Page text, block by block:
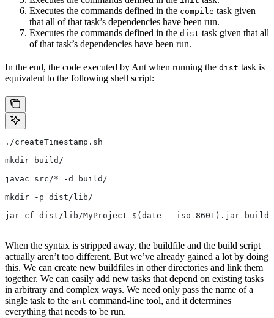
Executes the commands defined in the compile task given
that all of that task’s dependencies have been run.
Executes the commands defined in the dist task given that all
of that task’s dependencies have been run.
In the end, the code executed by Ant when running the dist task is
equivalent to the following shell script:
./createTimestamp.sh
mkdir build/
javac src/* -d build/
mkdir -p dist/lib/
jar cf dist/lib/MyProject-$(date --iso-8601).jar
When the syntax is stripped away, the buildfile and the build script
actually aren’t too different. But we’ve already gained a lot by doing
this. We can create new buildfiles in other directories and link them
together. We can easily add new tasks that depend on existing tasks
in arbitrary and complex ways. We need only pass the name of a
single task to the ant command-line tool, and it determines
everything that needs to be run.